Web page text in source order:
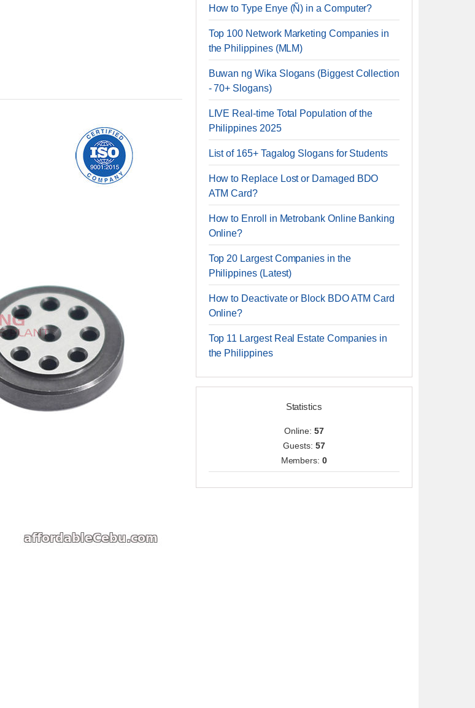
How to Type Enye (Ñ) in a Computer?
Top 100 Network Marketing Companies in
the Philippines (MLM)
Buwan ng Wika Slogans (Biggest Collection
- 70+ Slogans)
LIVE Real-time Total Population of the
Philippines 2025
List of 165+ Tagalog Slogans for Students
How to Replace Lost or Damaged BDO
ATM Card?
How to Enroll in Metrobank Online Banking
Online?
Top 20 Largest Companies in the
Philippines (Latest)
How to Deactivate or Block BDO ATM Card
Online?
Top 11 Largest Real Estate Companies in
the Philippines
Statistics
Online: 57
Guests: 57
Members:0